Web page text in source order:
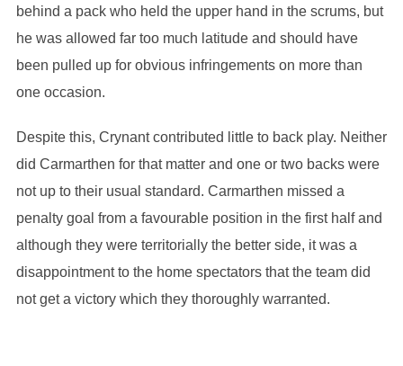
behind a pack who held the upper hand in the scrums, but
he was allowed far too much latitude and should have
been pulled up for obvious infringements on more than
one occasion.
Despite this, Crynant contributed little to back play. Neither
did Carmarthen for that matter and one or two backs were
not up to their usual standard. Carmarthen missed a
penalty goal from a favourable position in the first half and
although they were territorially the better side, it was a
disappointment to the home spectators that the team did
not get a victory which they thoroughly warranted.